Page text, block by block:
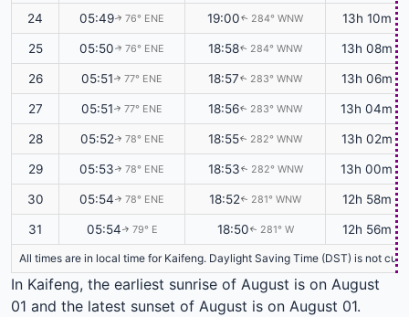
24 05:49↑ 76° ENE 19:00↑ 284° WNW 13h 10m
25 05:50↑ 76° ENE 18:58↑ 284° WNW 13h 08m
26 05:51↑ 77° ENE 18:57↑ 283° WNW 13h 06m
27 05:51↑ 77° ENE 18:56↑ 283° WNW 13h 04m
28 05:52↑ 78° ENE 18:55↑ 282° WNW 13h 02m
29 05:53↑ 78° ENE 18:53↑ 282° WNW 13h 00m
30 05:54↑ 78° ENE 18:52↑ 281° WNW 12h 58m
31 05:54↑ 79° E 18:50↑ 281° W 12h 56m
All times are in local time for Kaifeng. Daylight Saving Time (DST) is not
In Kaifeng, the earliest sunrise of August is on August
01 and the latest sunset of August is on August 01.